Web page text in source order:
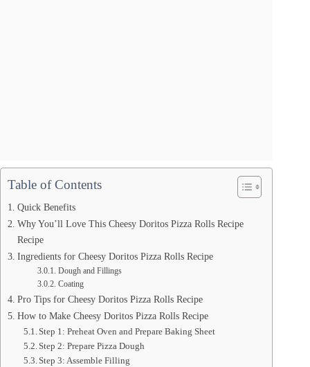
Table of Contents
Quick Benefits
Why You’ll Love This Cheesy Doritos Pizza Rolls Recipe
Recipe
Ingredients for Cheesy Doritos Pizza Rolls Recipe
Dough and Fillings
Coating
Pro Tips for Cheesy Doritos Pizza Rolls Recipe
How to Make Cheesy Doritos Pizza Rolls Recipe
Step 1: Preheat Oven and Prepare Baking Sheet
Step 2: Prepare Pizza Dough
Step 3: Assemble Filling